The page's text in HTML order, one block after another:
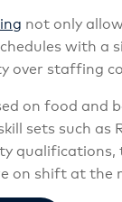
not only
with a
over staffing
on food and
sets such as
qualifications,
on shift at the